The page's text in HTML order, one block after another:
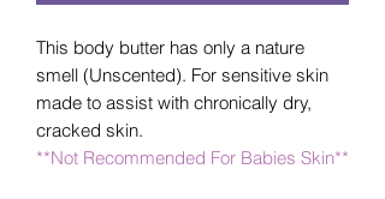
This body butter has only a nature
smell (Unscented). For sensitive skin
made to assist with chronically dry,
cracked skin.
**Not Recommended For Babies Skin**